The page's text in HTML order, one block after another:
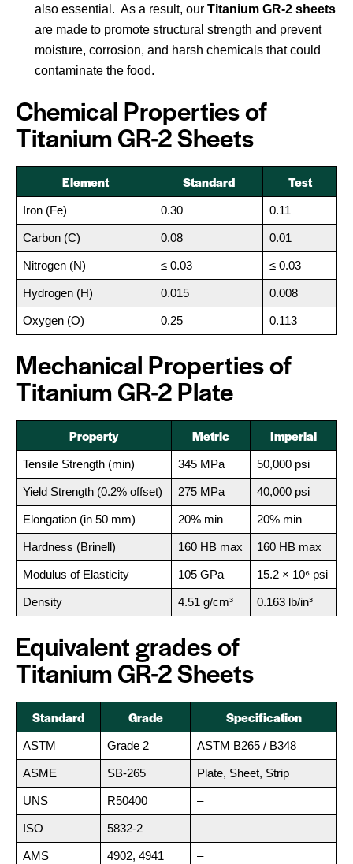
also essential. As a result, our Titanium GR-2 sheets
are made to promote structural strength and prevent
moisture, corrosion, and harsh chemicals that could
contaminate the food.
Chemical Properties of
Titanium GR-2 Sheets
Element Standard Test
Iron (Fe) 0.30 0.11
Carbon (C) 0.08 0.01
Nitrogen (N) ≤ 0.03 ≤ 0.03
Hydrogen (H) 0.015 0.008
Oxygen (O) 0.25 0.113
Mechanical Properties of
Titanium GR-2 Plate
Property Metric Imperial
Tensile Strength (min) 345 MPa 50,000 psi
Yield Strength (0.2% offset) 275 MPa 40,000 psi
Elongation (in 50 mm) 20% min 20% min
Hardness (Brinell) 160 HB max 160 HB max
Modulus of Elasticity 105 GPa 15.2 × 10⁶ psi
Density 4.51 g/cm³ 0.163 lb/in³
Equivalent grades of
Titanium GR-2 Sheets
Standard Grade Specification
ASTM Grade 2 ASTM B265 / B348
ASME SB-265 Plate, Sheet, Strip
UNS R50400 –
ISO 5832-2 –
AMS 4902, 4941 –